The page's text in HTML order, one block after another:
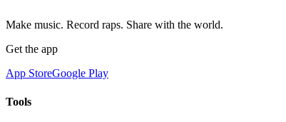
Make music. Record raps. Share with the world.
Get the app
App StoreGoogle Play
Tools